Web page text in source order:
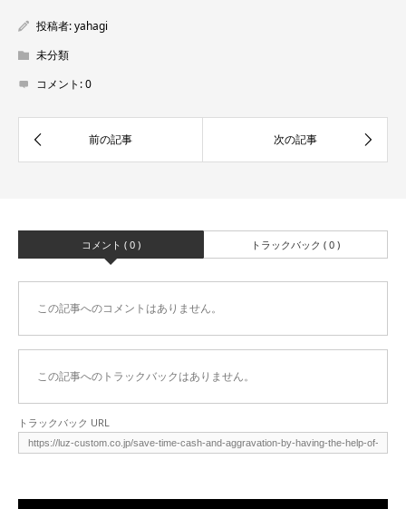
投稿者:yahagi
未分類
コメント:0
コメント ( 0 ) トラックバック ( 0 )
この記事へのコメントはありません。
この記事へのトラックバックはありません。
トラックバック URL